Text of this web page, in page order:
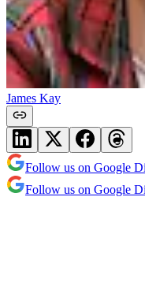
James Kay
Follow us on Google
Follow us on Google